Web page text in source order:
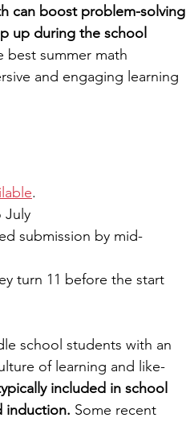
writing programs
can boost problem-solving
up during the school
best summer math
and engaging learning
.
July
submission by mid-
turn 11 before the start
school students with an
of learning and like-
included in school
induction. Some recent